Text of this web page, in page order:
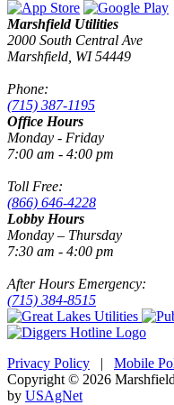
Marshfield Utilities
2000 South Central Ave
Marshfield, WI 54449
Phone:
(715) 387-1195
Office Hours
Monday - Friday
7:00 am - 4:00 pm
Toll Free:
(866) 646-4228
Lobby Hours
Monday – Thursday
7:30 am - 4:00 pm
After Hours Emergency:
(715) 384-8515
Privacy Policy | Mobile
Copyright © 2026
by USAgNet